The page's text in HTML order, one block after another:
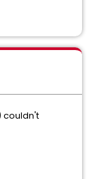
couldn't